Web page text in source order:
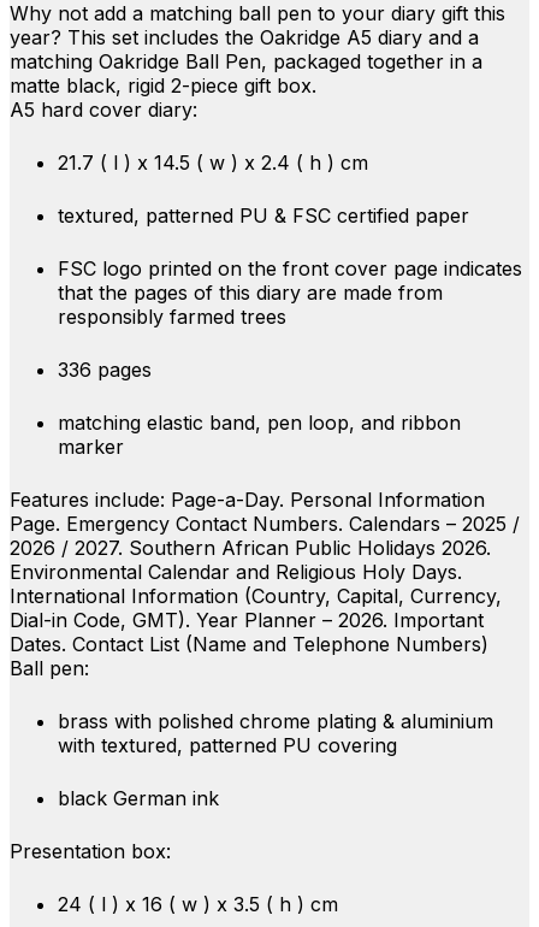
Why not add a matching ball pen to your diary gift this
year? This set includes the Oakridge A5 diary and a
matching Oakridge Ball Pen, packaged together in a
matte black, rigid 2-piece gift box.
A5 hard cover diary:
21.7 ( l ) x 14.5 ( w ) x 2.4 ( h ) cm
textured, patterned PU & FSC certified paper
FSC logo printed on the front cover page indicates
that the pages of this diary are made from
responsibly farmed trees
336 pages
matching elastic band, pen loop, and ribbon
marker
Features include: Page-a-Day. Personal Information
Page. Emergency Contact Numbers. Calendars – 2025 /
2026 / 2027. Southern African Public Holidays 2026.
Environmental Calendar and Religious Holy Days.
International Information (Country, Capital, Currency,
Dial-in Code, GMT). Year Planner – 2026. Important
Dates. Contact List (Name and Telephone Numbers)
Ball pen:
brass with polished chrome plating & aluminium
with textured, patterned PU covering
black German ink
Presentation box:
24 ( l ) x 16 ( w ) x 3.5 ( h ) cm